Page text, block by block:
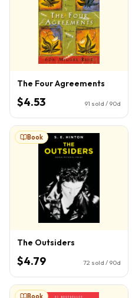
The Four Agreements
$4.53 91 sold / 90d
Book
The Outsiders
$4.79 72 sold / 90d
Book